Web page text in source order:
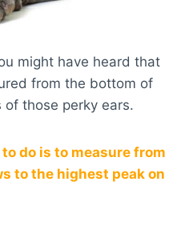
might have heard that
from the bottom of
those perky ears.
do is to measure from
to the highest peak on